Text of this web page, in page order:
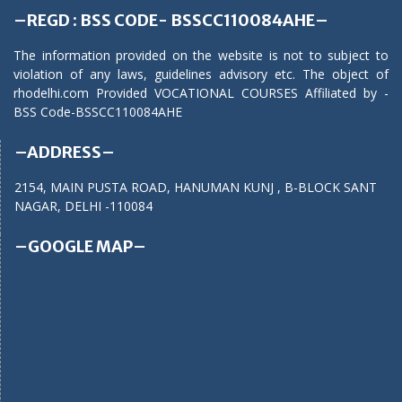
–REGD : BSS CODE- BSSCC110084AHE–
The information provided on the website is not to subject to
violation of any laws, guidelines advisory etc. The object of
rhodelhi.com Provided VOCATIONAL COURSES Affiliated by -
BSS Code-BSSCC110084AHE
–ADDRESS–
2154, MAIN PUSTA ROAD, HANUMAN KUNJ , B-BLOCK SANT
NAGAR, DELHI -110084
–GOOGLE MAP–